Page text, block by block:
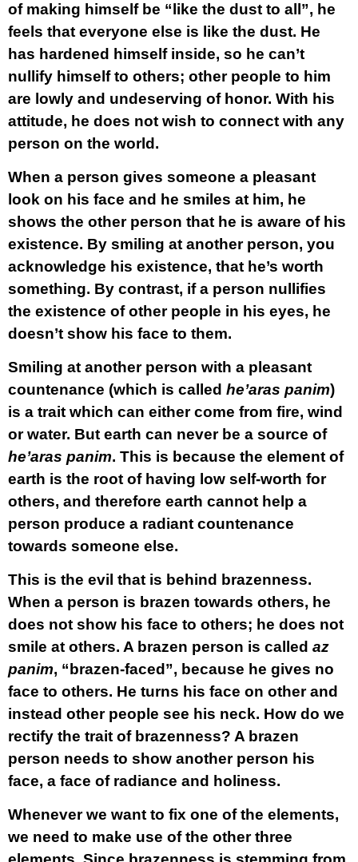
of making himself be “like the dust to all”, he
feels that everyone else is like the dust. He
has hardened himself inside, so he can’t
nullify himself to others; other people to him
are lowly and undeserving of honor. With his
attitude, he does not wish to connect with any
person on the world.
When a person gives someone a pleasant
look on his face and he smiles at him, he
shows the other person that he is aware of his
existence. By smiling at another person, you
acknowledge his existence, that he’s worth
something. By contrast, if a person nullifies
the existence of other people in his eyes, he
doesn’t show his face to them.
Smiling at another person with a pleasant
countenance (which is called he’aras panim)
is a trait which can either come from fire, wind
or water. But earth can never be a source of
he’aras panim. This is because the element of
earth is the root of having low self-worth for
others, and therefore earth cannot help a
person produce a radiant countenance
towards someone else.
This is the evil that is behind brazenness.
When a person is brazen towards others, he
does not show his face to others; he does not
smile at others. A brazen person is called az
panim, “brazen-faced”, because he gives no
face to others. He turns his face on other and
instead other people see his neck. How do we
rectify the trait of brazenness? A brazen
person needs to show another person his
face, a face of radiance and holiness.
Whenever we want to fix one of the elements,
we need to make use of the other three